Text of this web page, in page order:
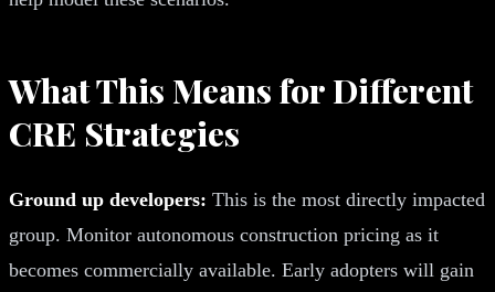
What This Means for Different
CRE Strategies
Ground up developers: This is the most directly impacted
group. Monitor autonomous construction pricing as it
becomes commercially available. Early adopters will gain